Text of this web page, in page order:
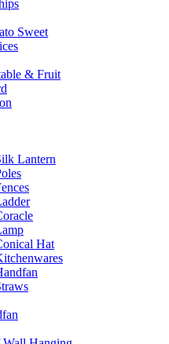
Sweet
& Fruit
Lantern
Hat